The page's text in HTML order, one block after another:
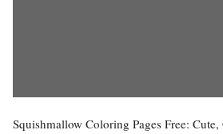
Squishmallow Coloring Pages Free: